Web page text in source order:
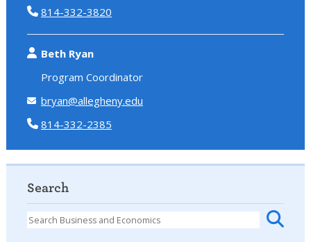
814-332-3820
Beth Ryan
Program Coordinator
bryan@allegheny.edu
814-332-2385
Search